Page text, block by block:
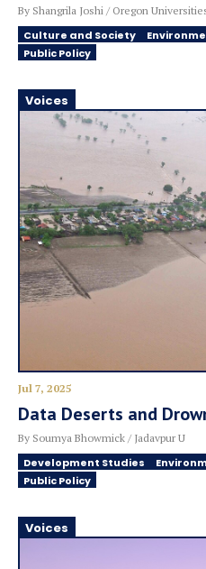
By Shangrila Joshi / Oregon
Culture and Society
Public Policy
Voices
Jul 7, 2025
Data Deserts and
By Soumya Bhowmick / Jadavpur U
Development Studies
Public Policy
Voices